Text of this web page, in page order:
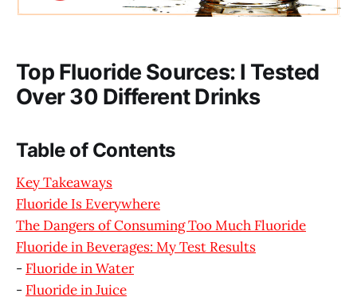
Top Fluoride Sources: I Tested
Over 30 Different Drinks
Table of Contents
Key Takeaways
Fluoride Is Everywhere
The Dangers of Consuming Too Much Fluoride
Fluoride in Beverages: My Test Results
- Fluoride in Water
- Fluoride in Juice